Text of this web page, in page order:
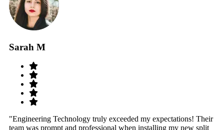
Sarah M
"Engineering Technology truly exceeded my expectations! Their
team was prompt and professional when installing my new split